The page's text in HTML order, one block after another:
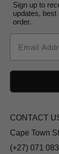
Sign up to
updates,
order.
Email
CONTACT
Cape Town
(+27) 071 083